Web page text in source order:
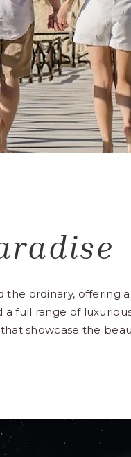
ordinary, offering
full range of
showcase the